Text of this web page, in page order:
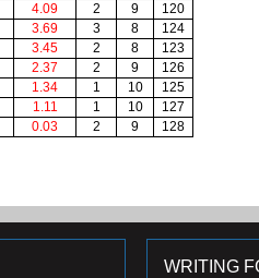
4.09 2 9
120
3.69 3 8
124
3.45 2 8
123
2.37 2 9
126
1.34 1 10
125
1.11 1 10
127
0.03 2 9 128
WRITING